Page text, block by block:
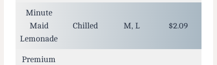
Minute
Maid
Lemonade
Chilled M, L $2.09
Premium